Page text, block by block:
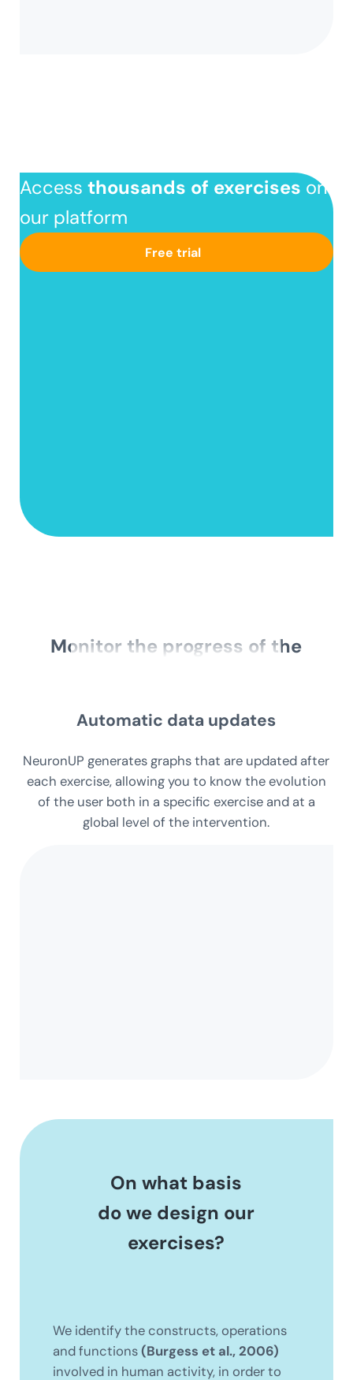
Access thousands of exercises on
our platform
Free trial
Monitor the progress of the
Automatic data updates
NeuronUP generates graphs that are updated after
each exercise, allowing you to know the evolution
of the user both in a specific exercise and at a
global level of the intervention.
On what basis
do we design our
exercises?
We identify the constructs, operations
and functions(Burgess et al., 2006)
involved in human activity, in order to